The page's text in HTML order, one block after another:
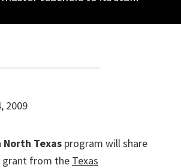
2009
North Texas program will share
grant from the Texas